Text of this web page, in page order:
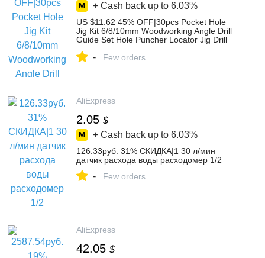
+ Cash back up to 6.03%
US $11.62 45% OFF|30pcs Pocket Hole
Jig Kit 6/8/10mm Woodworking Angle Drill
Guide Set Hole Puncher Locator Jig Drill
from Tools on AliExpress
- Few orders
AliExpress
2.05 $
+ Cash back up to 6.03%
126.33руб. 31% СКИДКА|1 30 л/мин
датчик расхода воды расходомер 1/2
- Few orders
AliExpress
42.05 $